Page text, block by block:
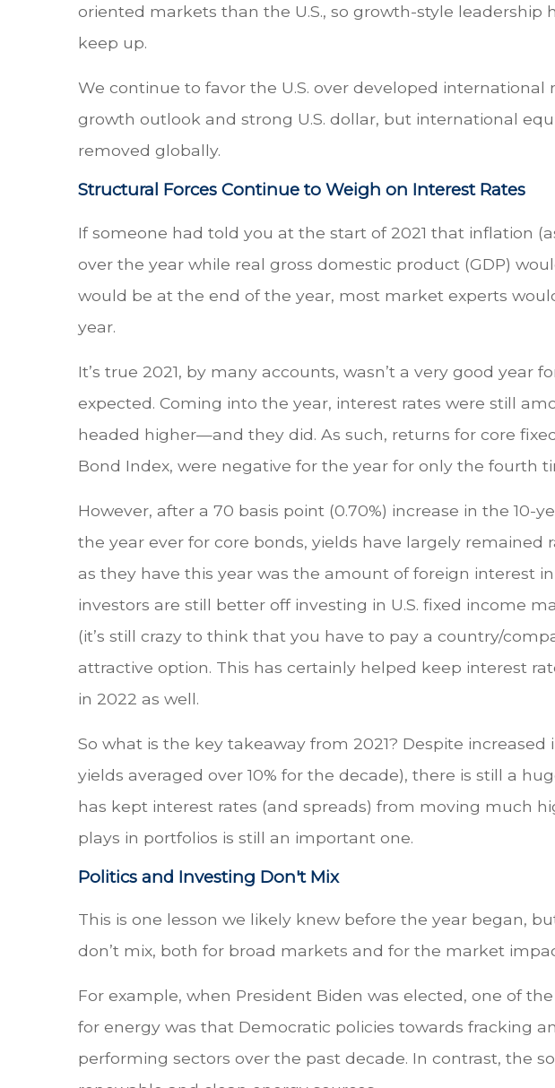
oriented markets than the U.S., so growth-style
keep up.
We continue to favor the U.S. over developed
growth outlook and strong U.S. dollar, but international
removed globally.
Structural Forces Continue to Weigh on Interest Rates
If someone had told you at the start of 2021 that inflation
over the year while real gross domestic product (GDP)
would be at the end of the year, most market experts
year.
It’s true 2021, by many accounts, wasn’t a very good
expected. Coming into the year, interest rates were still
headed higher—and they did. As such, returns for core
Bond Index, were negative for the year for only the fourth
However, after a 70 basis point (0.70%) increase in the
the year ever for core bonds, yields have largely
as they have this year was the amount of foreign interest
investors are still better off investing in U.S. fixed income
(it’s still crazy to think that you have to pay a country/
attractive option. This has certainly helped keep interest
in 2022 as well.
So what is the key takeaway from 2021? Despite
yields averaged over 10% for the decade), there is still a
has kept interest rates (and spreads) from moving much
plays in portfolios is still an important one.
Politics and Investing Don't Mix
This is one lesson we likely knew before the year began,
don’t mix, both for broad markets and for the market
For example, when President Biden was elected, one of
for energy was that Democratic policies towards fracking
performing sectors over the past decade. In contrast, the